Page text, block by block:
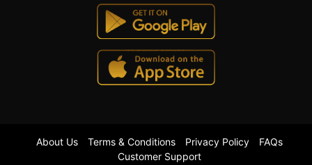
About Us Terms & Conditions Privacy Policy
FAQs
Customer Support